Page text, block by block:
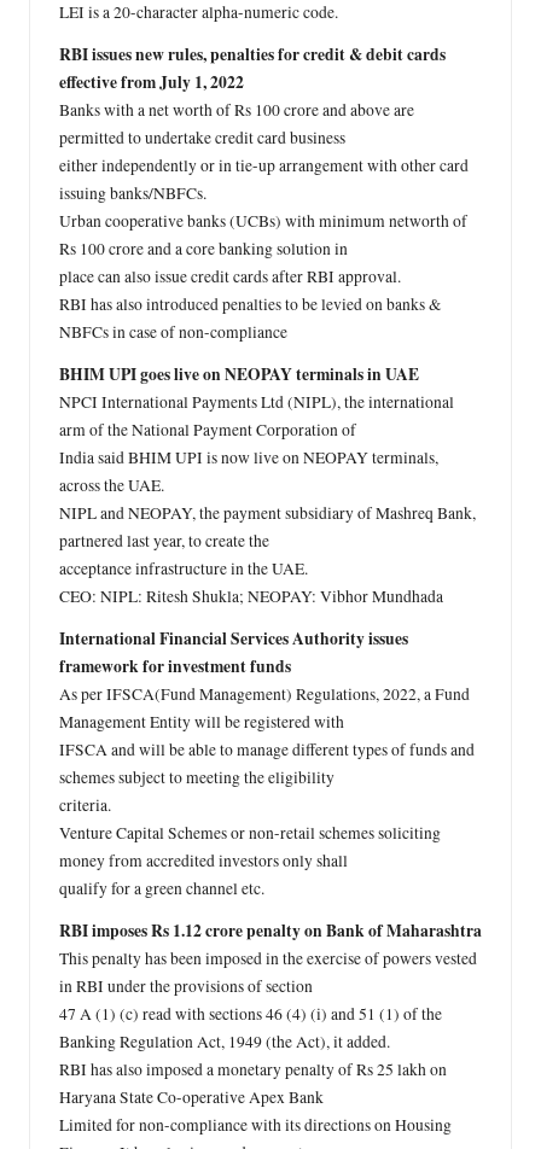
LEI is a 20-character alpha-numeric code.
RBI issues new rules, penalties for credit & debit cards
effective from July 1, 2022
Banks with a net worth of Rs 100 crore and above are
permitted to undertake credit card business
either independently or in tie-up arrangement with other card
issuing banks/NBFCs.
Urban cooperative banks (UCBs) with minimum networth of
Rs 100 crore and a core banking solution in
place can also issue credit cards after RBI approval.
RBI has also introduced penalties to be levied on banks &
NBFCs in case of non-compliance
BHIM UPI goes live on NEOPAY terminals in UAE
NPCI International Payments Ltd (NIPL), the international
arm of the National Payment Corporation of
India said BHIM UPI is now live on NEOPAY terminals,
across the UAE.
NIPL and NEOPAY, the payment subsidiary of Mashreq Bank,
partnered last year, to create the
acceptance infrastructure in the UAE.
CEO: NIPL: Ritesh Shukla; NEOPAY: Vibhor Mundhada
International Financial Services Authority issues
framework for investment funds
As per IFSCA(Fund Management) Regulations, 2022, a Fund
Management Entity will be registered with
IFSCA and will be able to manage different types of funds and
schemes subject to meeting the eligibility
criteria.
Venture Capital Schemes or non-retail schemes soliciting
money from accredited investors only shall
qualify for a green channel etc.
RBI imposes Rs 1.12 crore penalty on Bank of Maharashtra
This penalty has been imposed in the exercise of powers vested
in RBI under the provisions of section
47 A (1) (c) read with sections 46 (4) (i) and 51 (1) of the
Banking Regulation Act, 1949 (the Act), it added.
RBI has also imposed a monetary penalty of Rs 25 lakh on
Haryana State Co-operative Apex Bank
Limited for non-compliance with its directions on Housing